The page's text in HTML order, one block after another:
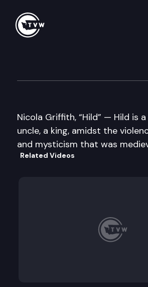
Nicola Griffith, “Hild” — Hild is
uncle, a king, amidst the
and mysticism that was
Related Videos